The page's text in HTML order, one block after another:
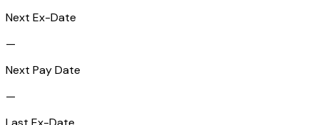
Next Ex-Date
—
Next Pay Date
—